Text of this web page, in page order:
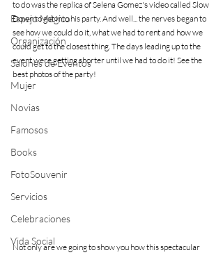
Espejo Mágico
Organización
Salones de Eventos
Mujer
Novias
Famosos
Books
FotoSouvenir
Servicios
Celebraciones
Vida Social
to do was the replica of Selena Gomez's video called Slow
Down to get into his party. And well... the nerves began to
see how we could do it, what we had to rent and how we
could get to the closest thing. The days leading up to the
event were getting shorter until we had to do it! See the
best photos of the party!
Not only are we going to show you how this spectacular